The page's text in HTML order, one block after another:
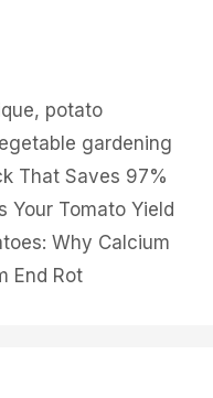
, potato
gardening
That Saves 97%
Your Tomato Yield
Why Calcium
End Rot